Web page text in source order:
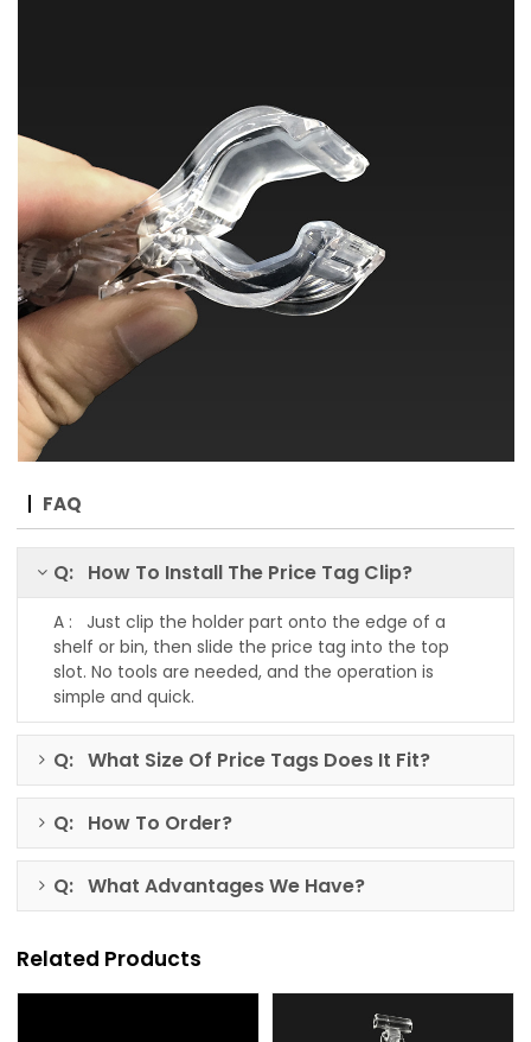
FAQ
Q: How To Install The Price Tag Clip?
A : Just clip the holder part onto the edge of a
shelf or bin, then slide the price tag into the top
slot. No tools are needed, and the operation is
simple and quick.
Q: What Size Of Price Tags Does It Fit?
Q: How To Order?
Q: What Advantages We Have?
Related Products